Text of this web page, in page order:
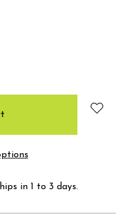
in 1 to 3 days.